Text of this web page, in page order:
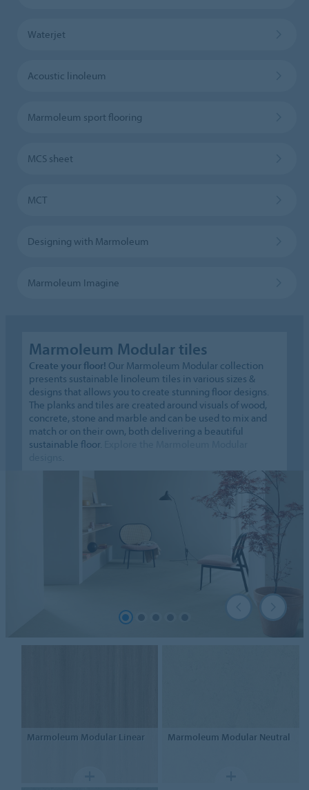
Waterjet
Acoustic linoleum
Marmoleum sport flooring
MCS sheet
MCT
Designing with Marmoleum
Marmoleum Imagine
Marmoleum Modular tiles
Create your floor! Our Marmoleum Modular collection
presents sustainable linoleum tiles in various sizes &
designs that allows you to create stunning floor designs.
The planks and tiles are created around visuals of wood,
concrete, stone and marble and can be used to mix and
match or on their own, both delivering a beautiful
sustainable floor.
Marmoleum ModularLinear Marmoleum Modular Neutral